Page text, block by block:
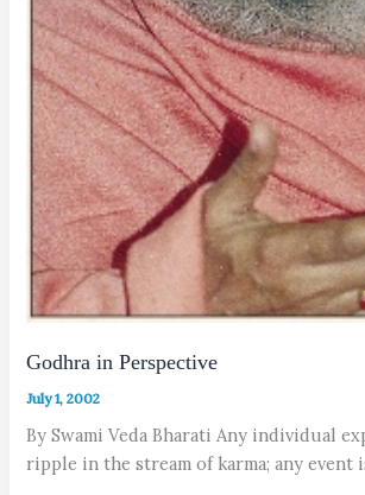
Godhra in Perspective
July 1, 2002
By Swami Veda Bharati Any individual
ripple in the stream of karma; any event